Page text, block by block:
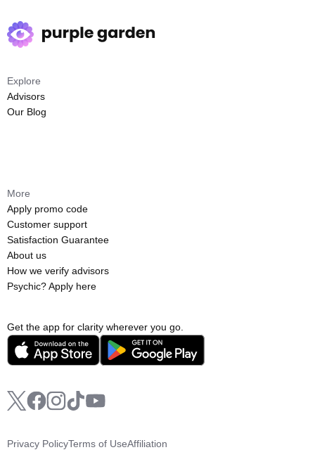
Get the app for clarity wherever you go.
Explore
Advisors
Our Blog
More
Apply promo code
Customer support
Satisfaction Guarantee
About us
How we verify advisors
Psychic? Apply here
Privacy PolicyTerms of UseAffiliation